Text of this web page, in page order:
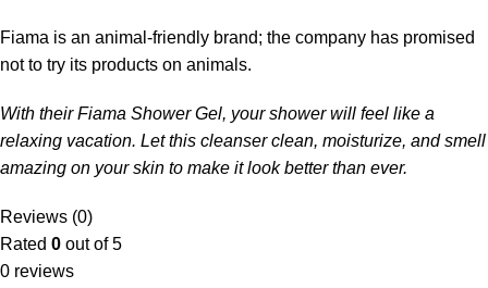
Fiama is an animal-friendly brand; the company has promised
not to try its products on animals.
With their Fiama Shower Gel, your shower will feel like a
relaxing vacation. Let this cleanser clean, moisturize, and smell
amazing on your skin to make it look better than ever.
Reviews (0)
Rated 0 out of 5
0 reviews